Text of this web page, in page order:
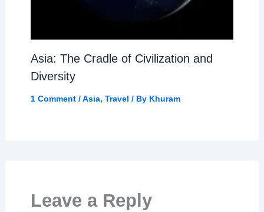
Asia: The Cradle of Civilization and
Diversity
1 Comment /Asia, Travel / By Khuram
Leave a Reply